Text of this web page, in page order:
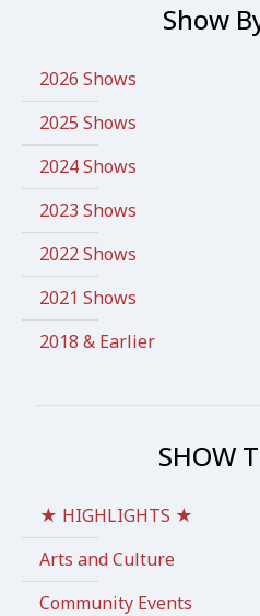
Show
2026 Shows
2025 Shows
2024 Shows
2023 Shows
2022 Shows
2021 Shows
2018 & Earlier
SHOW
★ HIGHLIGHTS ★
Arts and Culture
Community Events